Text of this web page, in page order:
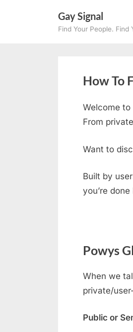
Gay Signal
Find Your People. Find
How To
Welcome
From
Want to
Built by
you’re
Powys
When we
private/
Public or